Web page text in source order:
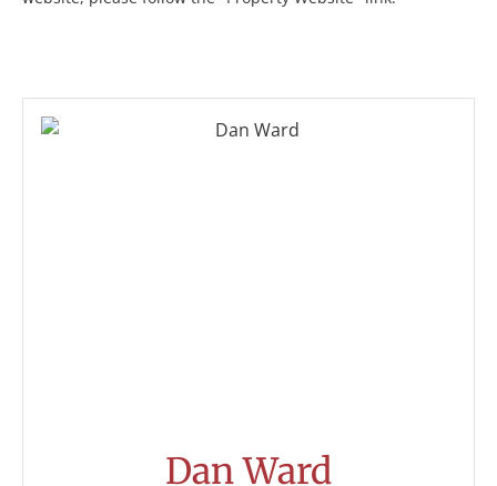
Dan Ward